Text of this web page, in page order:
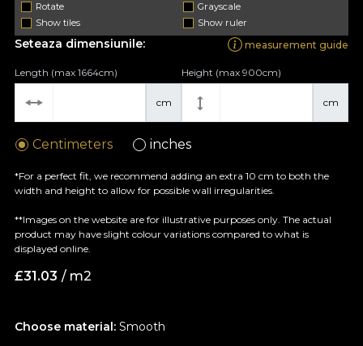
Rotate
Grayscale
Show tiles
Show ruler
Choose material: Smooth
Seteaza dimensiunile: measurement guide
cm
Length (max 1664cm)
cm
Height (max 900cm)
Centimeters inches
*For a perfect fit, we recommend adding an extra 10 cm to both the
width and height to allow for possible wall irregularities.
**Images on the website are for illustrative purposes only. The actual
product may have slight colour variations compared to what is
displayed online.
£31.03 / m2